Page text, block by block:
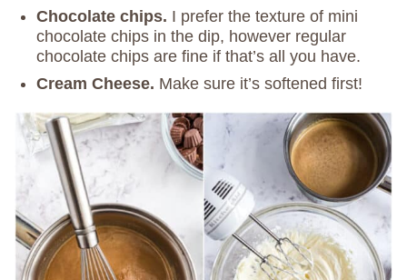
Chocolate chips. I prefer the texture of mini
chocolate chips in the dip, however regular
chocolate chips are fine if that’s all you have.
Cream Cheese. Make sure it’s softened first!